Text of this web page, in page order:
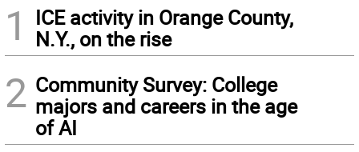
1
ICE activity in Orange County,
N.Y., on the rise
2 Community Survey: College
majors and careers in the age
of AI